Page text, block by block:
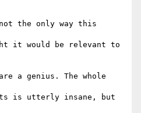
the only way this
it would be relevant to
a genius. The whole
is utterly insane, but